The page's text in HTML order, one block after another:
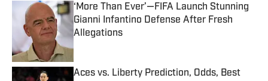
‘More Than Ever’—FIFA Launch Stunning
Gianni Infantino Defense After Fresh
Allegations
Aces vs. Liberty Prediction, Odds, Best